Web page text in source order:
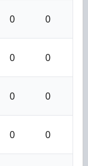
0 0
0 0
0 0
0 0